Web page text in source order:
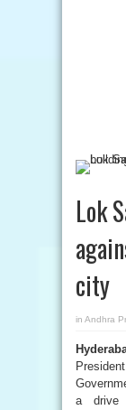
Lok
city
in Andhra
a drive